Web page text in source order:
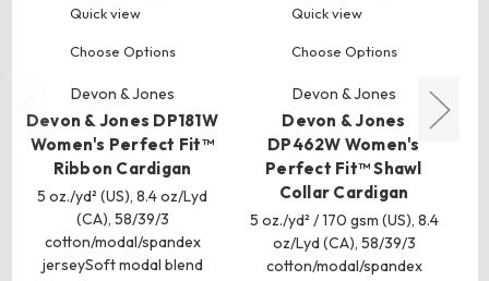
Quick view
Choose Options
Devon & Jones
Devon & Jones DP181W
Women's Perfect Fit™
Ribbon Cardigan
5 oz./yd² (US), 8.4 oz/Lyd
(CA), 58/39/3
cotton/modal/spandex
jerseySoft modal blend
Quick view
Choose Options
Devon & Jones
Devon & Jones
DP462W Women's
Perfect Fit™ Shawl
Collar Cardigan
5 oz./yd² / 170 gsm (US), 8.4
oz/Lyd (CA), 58/39/3
cotton/modal/spandex